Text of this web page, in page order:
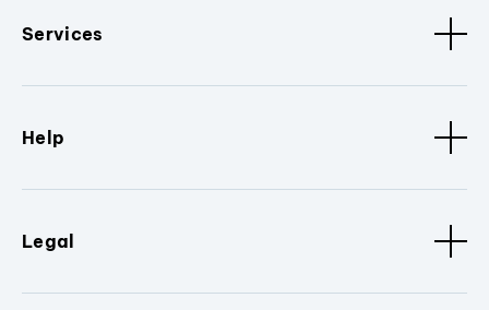
Services
Help
Legal